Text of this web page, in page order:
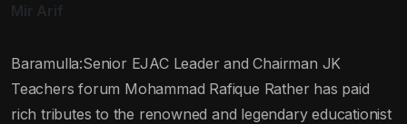
Mir Arif
Baramulla:Senior EJAC Leader and Chairman JK
Teachers forum Mohammad Rafique Rather has paid
rich tributes to the renowned and legendary educationist